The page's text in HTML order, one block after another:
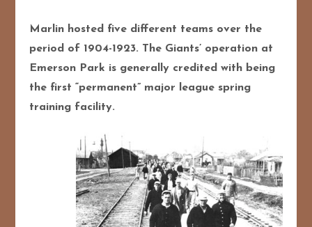
Marlin hosted five different teams over the
period of 1904-1923. The Giants’ operation at
Emerson Park is generally credited with being
the first “permanent” major league spring
training facility.